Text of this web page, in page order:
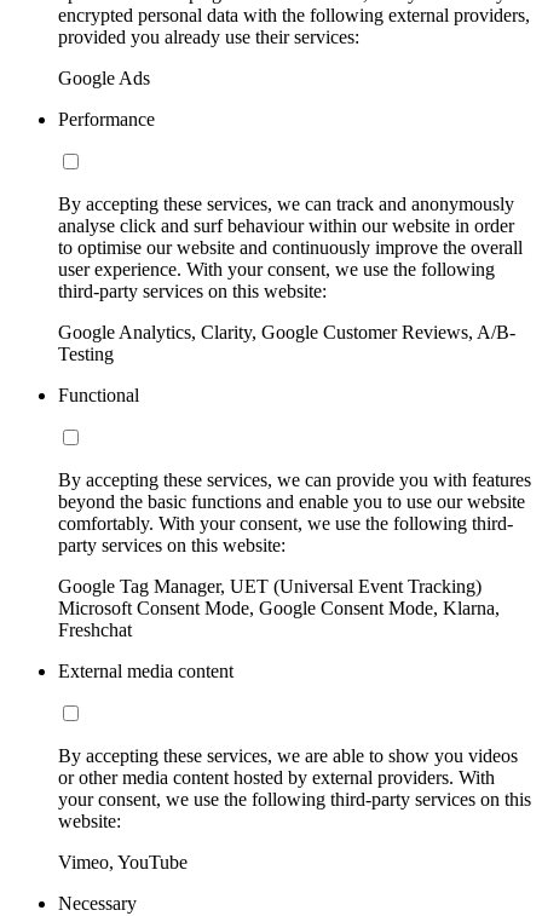
encrypted personal data with the following external providers,
provided you already use their services:
Google Ads
Performance
By accepting these services, we can track and anonymously
analyse click and surf behaviour within our website in order
to optimise our website and continuously improve the overall
user experience. With your consent, we use the following
third-party services on this website:
Google Analytics, Clarity, Google Customer Reviews, A/B-
Testing
Functional
By accepting these services, we can provide you with features
beyond the basic functions and enable you to use our website
comfortably. With your consent, we use the following third-
party services on this website:
Google Tag Manager, UET (Universal Event Tracking)
Microsoft Consent Mode, Google Consent Mode, Klarna,
Freshchat
External media content
By accepting these services, we are able to show you videos
or other media content hosted by external providers. With
your consent, we use the following third-party services on this
website:
Vimeo, YouTube
Necessary